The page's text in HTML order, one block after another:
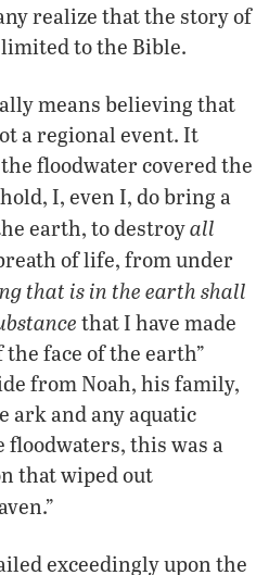
realize that the story of
to the Bible.
means believing that
a regional event. It
floodwater covered the
I, even I, do bring a
earth, to destroyall
of life, from under
that is in the earth shall
that I have made
face of the earth”
from Noah, his family,
ark and any aquatic
this was a
that wiped out
exceedingly upon the